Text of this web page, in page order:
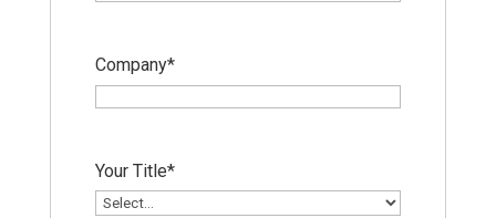
Company*
Your Title*